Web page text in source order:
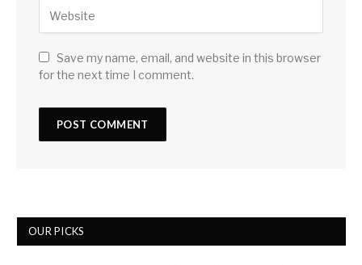
Save my name, email, and website in this browser
for the next time I comment.
OUR PICKS